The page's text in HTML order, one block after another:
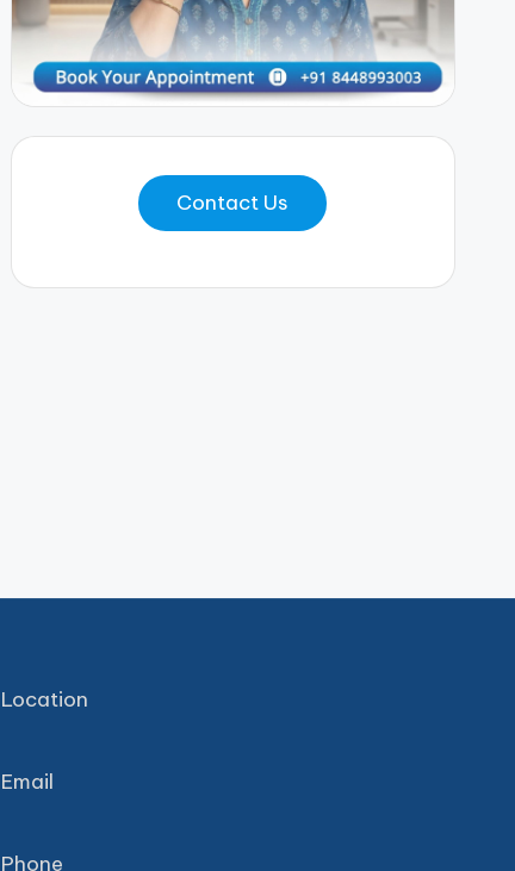
Contact Us
Location
Email
Phone